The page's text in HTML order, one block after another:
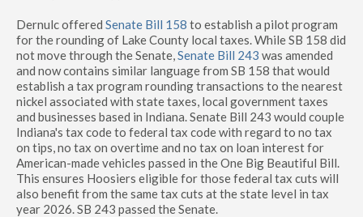
Dernulc offered Senate Bill 158 to establish a pilot program
for the rounding of Lake County local taxes. While SB 158 did
not move through the Senate,Senate Bill 243 was amended
and now contains similar language from SB 158 that would
establish a tax program rounding transactions to the nearest
nickel associated with state taxes, local government taxes
and businesses based in Indiana. Senate Bill 243 would couple
Indiana's tax code to federal tax code with regard to no tax
on tips, no tax on overtime and no tax on loan interest for
American-made vehicles passed in the One Big Beautiful Bill.
This ensures Hoosiers eligible for those federal tax cuts will
also benefit from the same tax cuts at the state level in tax
year 2026. SB 243 passed the Senate.